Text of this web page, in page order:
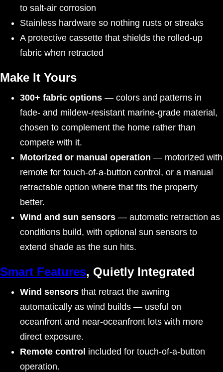
to salt-air corrosion
Stainless hardware so nothing rusts or streaks
A protective cassette that shields the rolled-up
fabric when retracted
Make It Yours
300+ fabric options — colors and patterns in
fade- and mildew-resistant marine-grade material,
chosen to complement the home rather than
compete with it.
Motorized or manual operation — motorized with
remote for touch-of-a-button control, or a manual
retractable option where that fits the property
better.
Wind and sun sensors — automatic retraction as
conditions build, with optional sun sensors to
extend shade as the sun hits.
Smart Features, Quietly Integrated
Wind sensors that retract the awning
automatically as wind builds — useful on
oceanfront and near-oceanfront lots with more
direct exposure.
Remote control included for touch-of-a-button
operation.